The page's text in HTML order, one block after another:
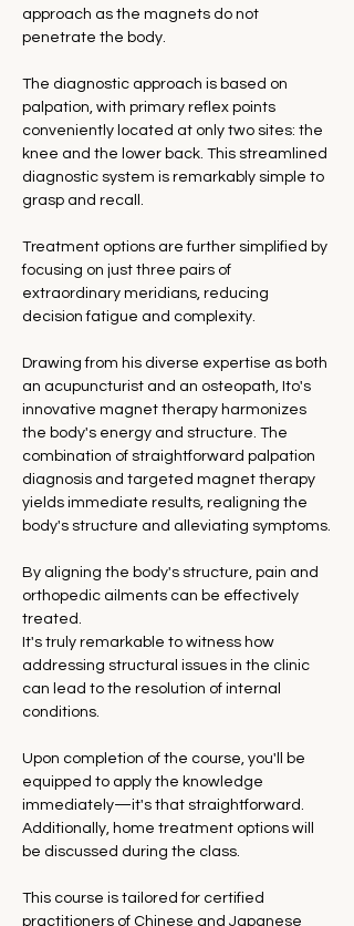
approach as the magnets do not
penetrate the body.
The diagnostic approach is based on
palpation, with primary reflex points
conveniently located at only two sites: the
knee and the lower back. This streamlined
diagnostic system is remarkably simple to
grasp and recall.
Treatment options are further simplified by
focusing on just three pairs of
extraordinary meridians, reducing
decision fatigue and complexity.
Drawing from his diverse expertise as both
an acupuncturist and an osteopath, Ito's
innovative magnet therapy harmonizes
the body's energy and structure. The
combination of straightforward palpation
diagnosis and targeted magnet therapy
yields immediate results, realigning the
body's structure and alleviating symptoms.
By aligning the body's structure, pain and
orthopedic ailments can be effectively
treated.
It's truly remarkable to witness how
addressing structural issues in the clinic
can lead to the resolution of internal
conditions.
Upon completion of the course, you'll be
equipped to apply the knowledge
immediately—it's that straightforward.
Additionally, home treatment options will
be discussed during the class.
This course is tailored for certified
practitioners of Chinese and Japanese